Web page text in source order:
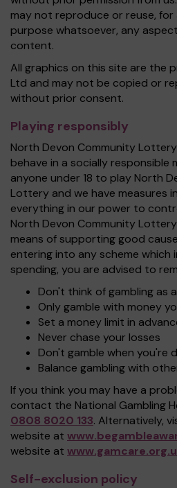
may not reproduce or reuse, for
purpose whatsoever, any
content.
All graphics on this site are the
Ltd and may not be copied or
without prior consent.
Playing responsibly
North Devon Community
behave in a socially responsible
anyone under 18 to play North
Lottery and we have measures
everything in our power to
North Devon Community
means of supporting good
entering into any scheme which
spending, you are advised to
Don't think of gambling as
Only gamble with money
Set a money limit in
Never chase your losses
Don't gamble when you're
Balance gambling with
If you think you may have a
contact the National Gambling
0808 8020 133. Alternatively,
website at
website at
Self-exclusion policy